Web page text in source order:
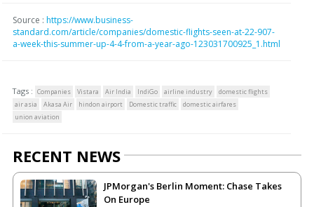
Source : https://www.business-
standard.com/article/companies/domestic-flights-seen-at-22-907-
a-week-this-summer-up-4-4-from-a-year-ago-123031700925_1.html
Tags : Companies Vistara Air India IndiGo airline industry
domestic flights
air asia
Akasa Air hindon airport Domestic traffic
domestic airfares
union aviation
RECENT NEWS
JPMorgan's Berlin Moment: Chase Takes
On Europe